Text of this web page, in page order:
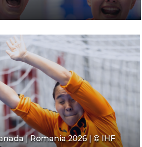
| Romania 2026 | © IHF